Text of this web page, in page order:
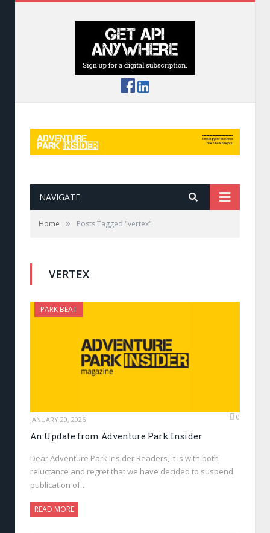
NAVIGATE
Home » Posts Tagged "vertex"
VERTEX
PARK BEAT
JANUARY 20, 2026 0
An Update from Adventure Park Insider
Dear Adventure Park Insider Readers, It is with both
reluctance and regret that we have decided to suspend
publication of…
READ MORE